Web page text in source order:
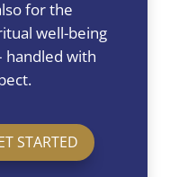
for the
well-being
handled with
STARTED